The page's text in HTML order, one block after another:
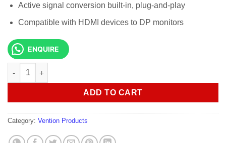
Active signal conversion built-in, plug-and-play
Compatible with HDMI devices to DP monitors
ENQUIRE
Vention HDMI-A Male to DP Male HD Cable 1.5M Black ABJBG
ADD TO CART
Category: Vention Products